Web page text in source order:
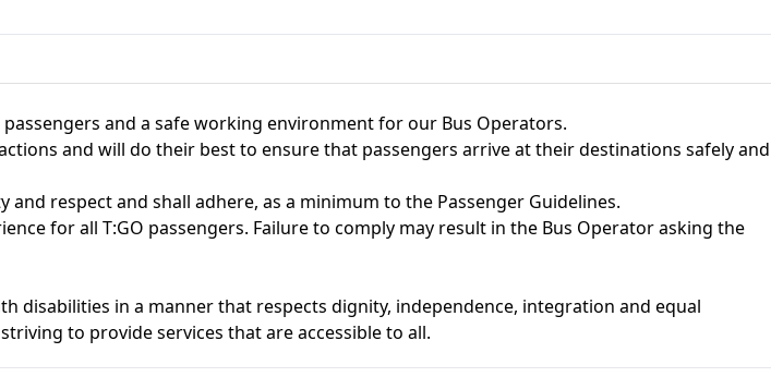
and a safe working environment for our Bus Operators.
and will do their best to ensure that passengers arrive at their destinations safely and
and respect and shall adhere, as a minimum to the Passenger Guidelines.
for all T:GO passengers. Failure to comply may result in the Bus Operator asking the
in a manner that respects dignity, independence, integration and equal
to provide services that are accessible to all.